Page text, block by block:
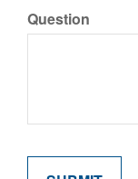
Question